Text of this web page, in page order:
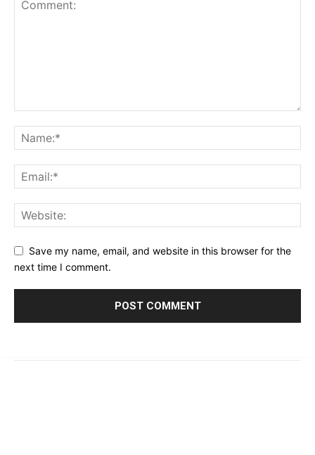
Save my name, email, and website in this browser for the
next time I comment.